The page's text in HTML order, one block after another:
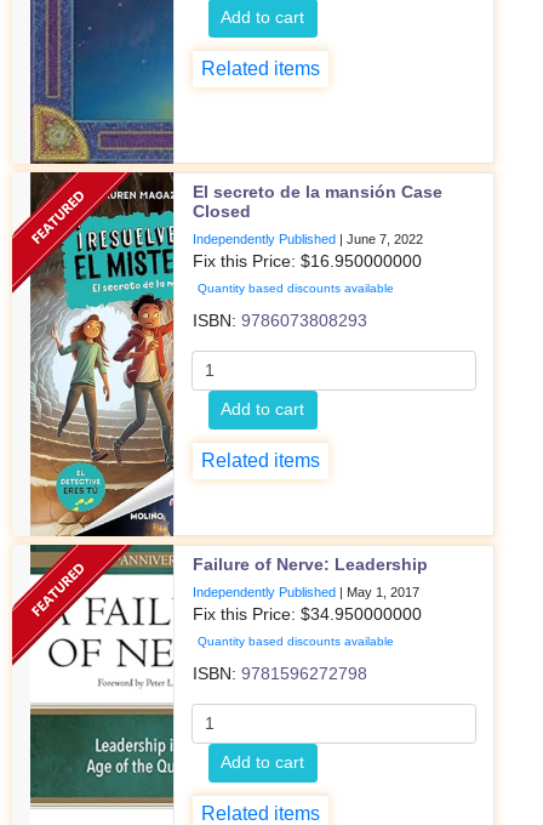
Add to cart
Related items
El secreto de la mansión Case
Closed
Independently Published | June 7, 2022
Fix this Price: $16.950000000
Quantity based discounts available
ISBN: 9786073808293
Add to cart
Related items
Failure of Nerve: Leadership
Independently Published | May 1, 2017
Fix this Price: $34.950000000
Quantity based discounts available
ISBN: 9781596272798
Add to cart
Related items